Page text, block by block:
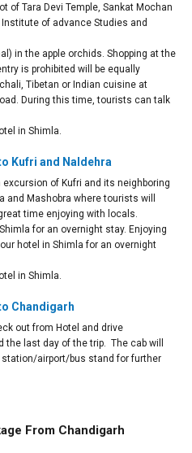
of Tara Devi Temple, Sankat Mochan
of advance Studies and
in the apple orchids. Shopping at the
is prohibited will be equally
Tibetan or Indian cuisine at
During this time, tourists can talk
in Shimla.
Kufri and Naldehra
of Kufri and its neighboring
and Mashobra where tourists will
time enjoying with locals.
for an overnight stay. Enjoying
hotel in Shimla for an overnight
in Shimla.
Chandigarh
out from Hotel and drive
last day of the trip. The cab will
station/airport/bus stand for further
From Chandigarh